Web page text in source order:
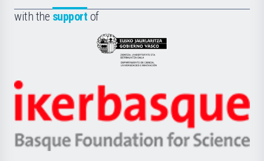
la
with the support of
Eusko
Jaurlaritza
Zientzia,
Unibertsitatea
Berrikuntza
Ikerbasque
-
Basque